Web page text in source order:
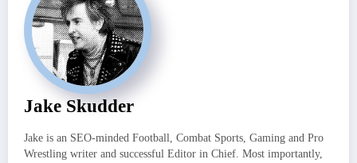
Jake Skudder
Jake is an SEO-minded Football, Combat Sports, Gaming and Pro
Wrestling writer and successful Editor in Chief. Most importantly,